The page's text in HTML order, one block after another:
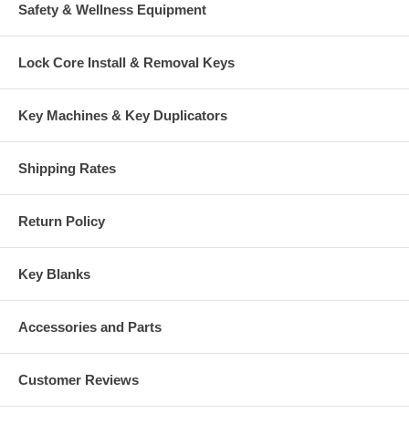
Safety & Wellness Equipment
Lock Core Install & Removal Keys
Key Machines & Key Duplicators
Shipping Rates
Return Policy
Key Blanks
Accessories and Parts
Customer Reviews